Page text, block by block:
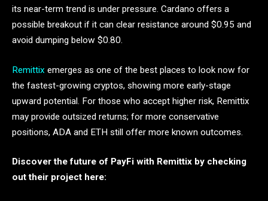
its near-term trend is under pressure. Cardano offers a
possible breakout if it can clear resistance around $0.95 and
avoid dumping below $0.80.
Remittix emerges as one of the best places to look now for
the fastest-growing cryptos, showing more early-stage
upward potential. For those who accept higher risk, Remittix
may provide outsized returns; for more conservative
positions, ADA and ETH still offer more known outcomes.
Discover the future of PayFi with Remittix by checking
out their project here: